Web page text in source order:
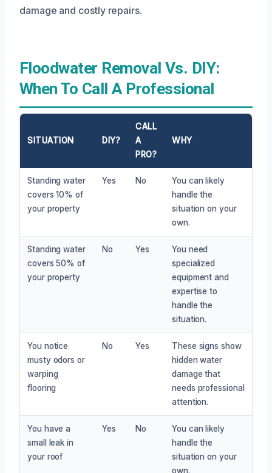
damage and costly repairs.
Floodwater Removal Vs. DIY:
When To Call A Professional
SITUATION DIY?
CALL
A
PRO?
WHY
Standing water
covers 10% of
your property
Yes No
You can likely
handle the
situation on your
own.
Standing water
covers 50% of
your property
No Yes
You need
specialized
equipment and
expertise to
handle the
situation.
You notice
musty odors or
warping
flooring
No Yes
These signs show
hidden water
damage that
needs professional
attention.
You have a
small leak in
your roof
Yes No
You can likely
handle the
situation on your
own.